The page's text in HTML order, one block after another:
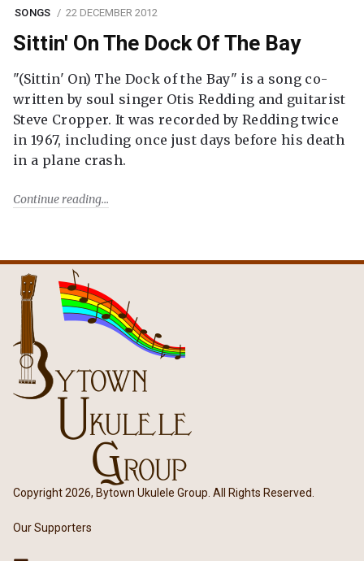
SONGS 22 DECEMBER 2012
Sittin' On The Dock Of The Bay
"(Sittin' On) The Dock of the Bay" is a song co-
written by soul singer Otis Redding and guitarist
Steve Cropper. It was recorded by Redding twice
in 1967, including once just days before his death
in a plane crash.
Continue reading
Copyright 2026, Bytown Ukulele Group. All Rights Reserved.
Our Supporters